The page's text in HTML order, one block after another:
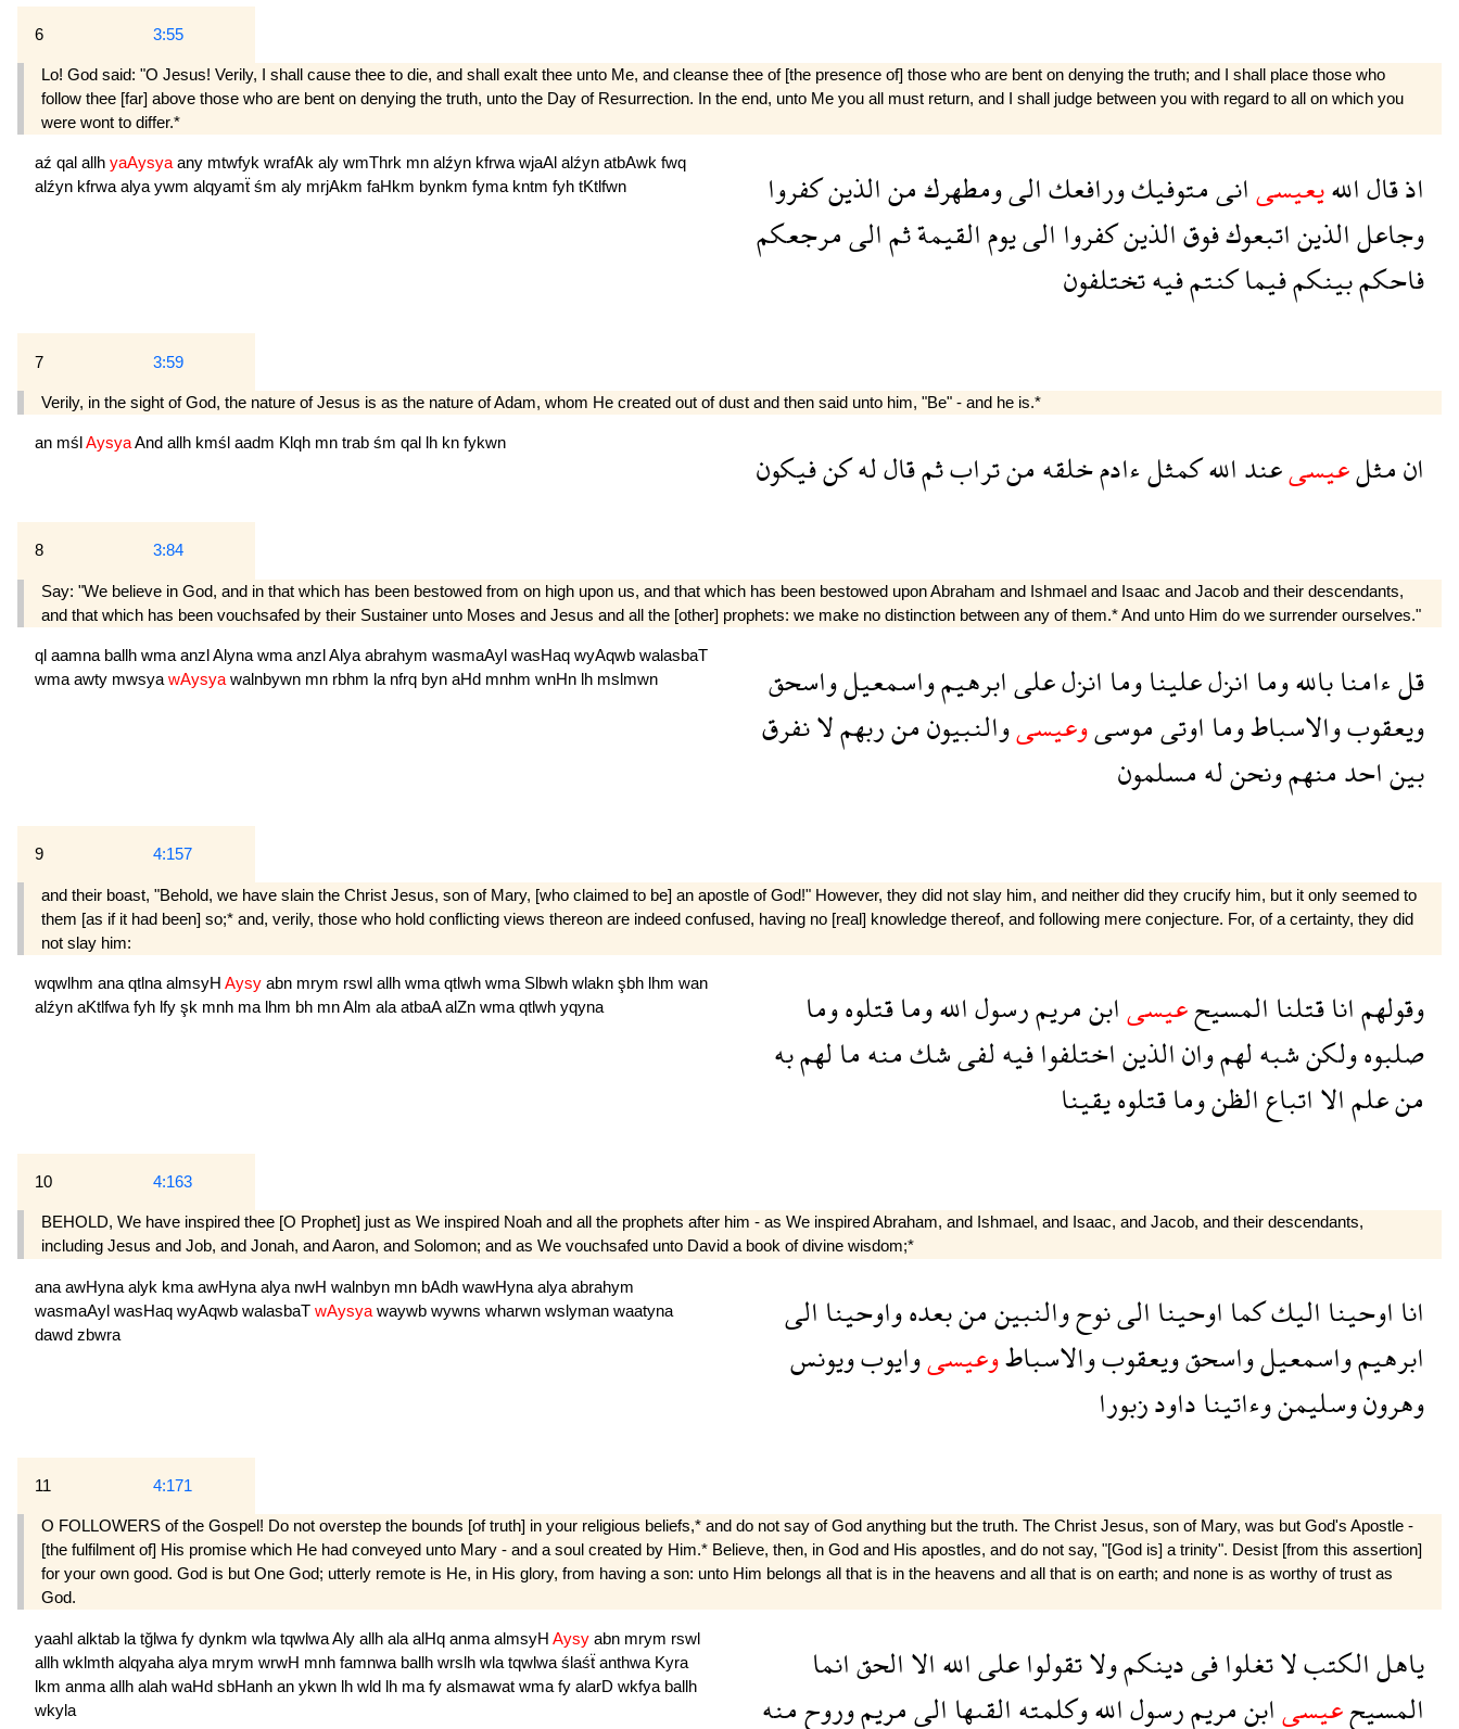
6 3:55
Lo! God said: "O Jesus! Verily, I shall cause thee to die, and shall exalt thee unto Me, and cleanse thee of [the presence of] those who are bent on denying the truth; and I shall place those who
follow thee [far] above those who are bent on denying the truth, unto the Day of Resurrection. In the end, unto Me you all must return, and I shall judge between you with regard to all on which you
were wont to differ.*
aź qal allh yaAysya any mtwfyk wrafAk aly wmThrk mn alźyn kfrwa wjaAl alźyn atbAwk fwq
alźyn kfrwa alya ywm alqyamẗ śm aly mrjAkm faHkm bynkm fyma kntm fyh tKtlfwn اذقالاللهيعيسىانىمتوفيكورافعكالىومطهركمنالذينكفروا
وجاعلالذيناتبعوكفوقالذينكفرواالىيومالقيمةثمالىمرجعكم
فاحكمبينكمفيماكنتمفيهتختلفون
7 3:59
Verily, in the sight of God, the nature of Jesus is as the nature of Adam, whom He created out of dust and then said unto him, "Be" - and he is.*
an mślAysyaAnd allh kmśl aadm Klqh mn trab śm qal lh kn fykwn انمثلعيسىعنداللهكمثلءادمخلقهمنترابثمقاللهكنفيكون
8 3:84
Say: "We believe in God, and in that which has been bestowed from on high upon us, and that which has been bestowed upon Abraham and Ishmael and Isaac and Jacob and their descendants,
and that which has been vouchsafed by their Sustainer unto Moses and Jesus and all the [other] prophets: we make no distinction between any of them.* And unto Him do we surrender ourselves."
ql aamna ballh wma anzlAlyna wma anzlAlya abrahym wasmaAyl wasHaq wyAqwb walasbaT
wma awty mwsya wAysya walnbywn mn rbhm la nfrq byn aHd mnhm wnHn lh mslmwn قلءامناباللهوماانزلعليناوماانزلعلىابرهيمواسمعيلواسحق
ويعقوبوالاسباطومااوتىموسىوعيسىوالنبيونمنربهملانفرق
بيناحدمنهمونحنلهمسلمون
9 4:157
and their boast, "Behold, we have slain the Christ Jesus, son of Mary, [who claimed to be] an apostle of God!" However, they did not slay him, and neither did they crucify him, but it only seemed to
them [as if it had been] so;* and, verily, those who hold conflict­ing views thereon are indeed confused, having no [real] knowledge thereof, and following mere con­jecture. For, of a certainty, they did
not slay him:
wqwlhm ana qtlna almsyH Aysy abn mrym rswl allh wma qtlwh wma Slbwh wlakn şbh lhm wan
alźyn aKtlfwa fyh lfy şk mnh ma lhm bh mnAlm ala atbaAalZn wma qtlwh yqyna وقولهماناقتلناالمسيحعيسىابنمريمرسولاللهوماقتلوهوما
صلبوهولكنشبهلهموانالذيناختلفوافيهلفىشكمنهمالهمبه
منعلمالااتباعالظنوماقتلوهيقينا
10 4:163
BEHOLD, We have inspired thee [O Prophet] just as We inspired Noah and all the prophets after him - as We inspired Abraham, and Ishmael, and Isaac, and Jacob, and their descendants,
including Jesus and Job, and Jonah, and Aaron, and Solomon; and as We vouchsafed unto David a book of divine wisdom;*
ana awHyna alyk kma awHyna alya nwH walnbyn mn bAdh wawHyna alya abrahym
wasmaAyl wasHaq wyAqwb walasbaT wAysya waywb wywns wharwn wslyman waatyna
dawd zbwra انااوحينااليككمااوحيناالىنوحوالنبينمنبعدهواوحيناالى
ابرهيمواسمعيلواسحقويعقوبوالاسباطوعيسىوايوبويونس
وهرونوسليمنوءاتيناداودزبورا
11 4:171
O FOLLOWERS of the Gospel! Do not overstep the bounds [of truth] in your religious beliefs,* and do not say of God anything but the truth. The Christ Jesus, son of Mary, was but God's Apostle -
[the fulfilment of] His promise which He had conveyed unto Mary - and a soul created by Him.* Believe, then, in God and His apostles, and do not say, "[God is] a trinity". Desist [from this assertion]
for your own good. God is but One God; utterly remote is He, in His glory, from having a son: unto Him belongs all that is in the heavens and all that is on earth; and none is as worthy of trust as
God.
yaahl alktab la tğlwa fy dynkm wla tqwlwaAly allh ala alHq anma almsyH Aysy abn mrym rswl
allh wklmth alqyaha alya mrym wrwH mnh famnwa ballh wrslh wla tqwlwa ślaśẗ anthwa Kyra
lkm anma allh alah waHd sbHanh an ykwn lh wld lh ma fy alsmawat wma fy alarD wkfya ballh
wkyla
ياهلالكتبلاتغلوافىدينكمولاتقولواعلىاللهالاالحقانما
المسيحعيسىابنمريمرسولاللهوكلمتهالقىهاالىمريموروحمنه